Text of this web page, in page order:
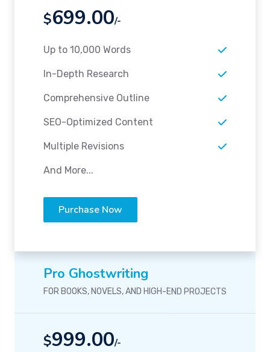
$699.00/-
Up to 10,000 Words
In-Depth Research
Comprehensive Outline
SEO-Optimized Content
Multiple Revisions
And More...
Purchase Now
Pro Ghostwriting
FOR BOOKS, NOVELS, AND HIGH-END PROJECTS
$999.00/-